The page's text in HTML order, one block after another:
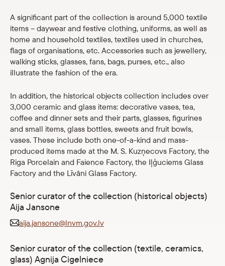
A significant part of the collection is around 5,000 textile
items – daywear and festive clothing, uniforms, as well as
home and household textiles, textiles used in churches,
flags of organisations, etc. Accessories such as jewellery,
walking sticks, glasses, fans, bags, purses, etc., also
illustrate the fashion of the era.
In addition, the historical objects collection includes over
3,000 ceramic and glass items: decorative vases, tea,
coffee and dinner sets and their parts, glasses, figurines
and small items, glass bottles, sweets and fruit bowls,
vases. These include both one-of-a-kind and mass-
produced items made at the M. S. Kuzņecovs Factory, the
Riga Porcelain and Faience Factory, the Iļģuciems Glass
Factory and the Līvāni Glass Factory.
Senior curator of the collection (historical objects)
Aija Jansone
aija.jansone@lnvm.gov.lv
Senior curator of the collection (textile, ceramics,
glass) Agnija Cigelniece